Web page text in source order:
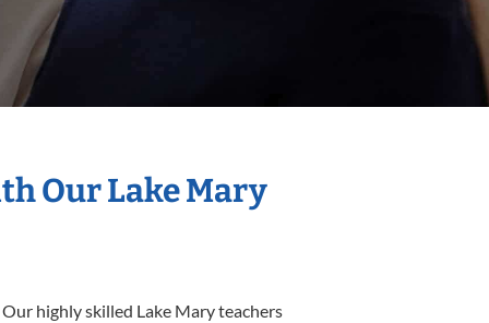
Our Lake Mary
highly skilled Lake Mary teachers